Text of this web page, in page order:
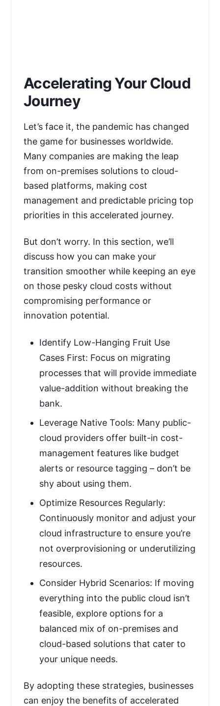
Accelerating Your Cloud
Journey
Let’s face it, the pandemic has changed
the game for businesses worldwide.
Many companies are making the leap
from on-premises solutions to cloud-
based platforms, making cost
management and predictable pricing top
priorities in this accelerated journey.
But don’t worry. In this section, we’ll
discuss how you can make your
transition smoother while keeping an eye
on those pesky cloud costs without
compromising performance or
innovation potential.
Identify Low-Hanging Fruit Use
Cases First: Focus on migrating
processes that will provide immediate
value-addition without breaking the
bank.
Leverage Native Tools: Many public-
cloud providers offer built-in cost-
management features like budget
alerts or resource tagging – don’t be
shy about using them.
Optimize Resources Regularly:
Continuously monitor and adjust your
cloud infrastructure to ensure you’re
not overprovisioning or underutilizing
resources.
Consider Hybrid Scenarios: If moving
everything into the public cloud isn’t
feasible, explore options for a
balanced mix of on-premises and
cloud-based solutions that cater to
your unique needs.
By adopting these strategies, businesses
can enjoy the benefits of accelerated